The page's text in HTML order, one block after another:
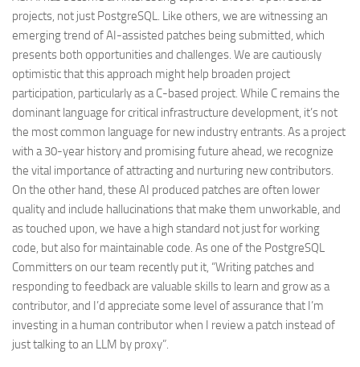
projects, not just PostgreSQL. Like others, we are witnessing an
emerging trend of AI-assisted patches being submitted, which
presents both opportunities and challenges. We are cautiously
optimistic that this approach might help broaden project
participation, particularly as a C-based project. While C remains the
dominant language for critical infrastructure development, it’s not
the most common language for new industry entrants. As a project
with a 30-year history and promising future ahead, we recognize
the vital importance of attracting and nurturing new contributors.
On the other hand, these AI produced patches are often lower
quality and include hallucinations that make them unworkable, and
as touched upon, we have a high standard not just for working
code, but also for maintainable code. As one of the PostgreSQL
Committers on our team recently put it, “Writing patches and
responding to feedback are valuable skills to learn and grow as a
contributor, and I’d appreciate some level of assurance that I’m
investing in a human contributor when I review a patch instead of
just talking to an LLM by proxy”.